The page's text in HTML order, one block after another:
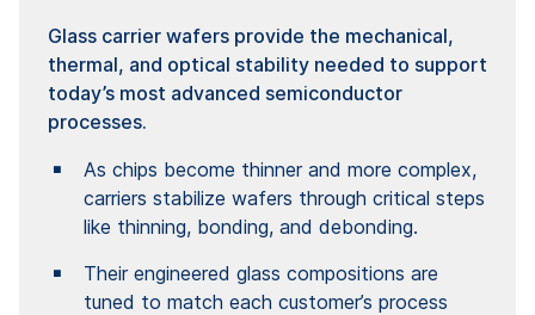
Glass carrier wafers provide the mechanical,
thermal, and optical stability needed to support
today’s most advanced semiconductor
processes.
As chips become thinner and more complex,
carriers stabilize wafers through critical steps
like thinning, bonding, and debonding.
Their engineered glass compositions are
tuned to match each customer’s process